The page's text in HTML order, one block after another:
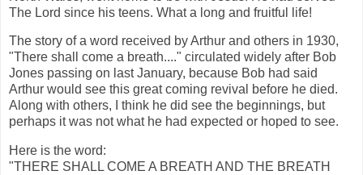
The Lord since his teens. What a long and fruitful life!
The story of a word received by Arthur and others in 1930,
"There shall come a breath...." circulated widely after Bob
Jones passing on last January, because Bob had said
Arthur would see this great coming revival before he died.
Along with others, I think he did see the beginnings, but
perhaps it was not what he had expected or hoped to see.
Here is the word:
"THERE SHALL COME A BREATH AND THE BREATH